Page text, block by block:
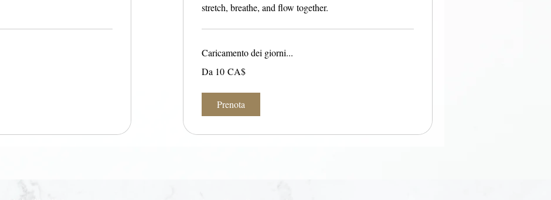
stretch, breathe, and flow together.
Caricamento dei giorni...
10
Da 10 CA$
Prenota